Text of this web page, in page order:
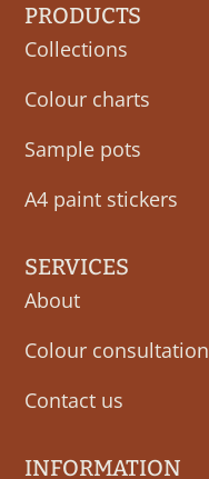
PRODUCTS
Collections
Colour charts
Sample pots
A4 paint stickers
SERVICES
About
Colour consultation
Contact us
INFORMATION